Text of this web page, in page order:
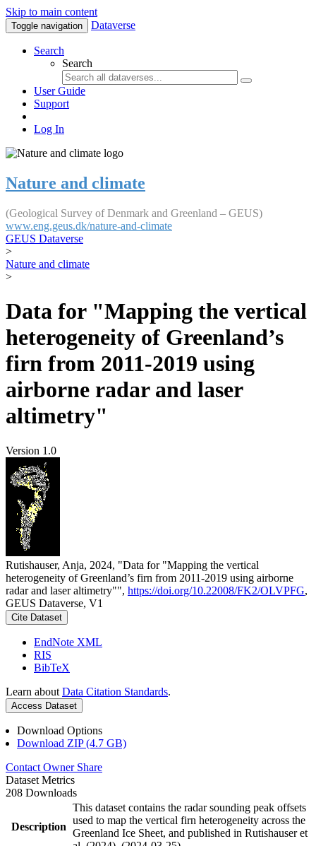
Skip to main content
Toggle navigation Dataverse
Search
Search
User Guide
Support
Log In
Nature and climate
(Geological Survey of Denmark and Greenland – GEUS)
www.eng.geus.dk/nature-and-climate
GEUS Dataverse
>
Nature and climate
>
Data for "Mapping the vertical
heterogeneity of Greenland’s
firn from 2011-2019 using
airborne radar and laser
altimetry"
Version 1.0
Rutishauser, Anja, 2024, "Data for "Mapping the vertical
heterogeneity of Greenland’s firn from 2011-2019 using airborne
radar and laser altimetry"", https://doi.org/10.22008/FK2/OLVPFG,
GEUS Dataverse, V1
Cite Dataset
EndNote XML
RIS
BibTeX
Learn about Data Citation Standards.
Access Dataset
Download Options
Download ZIP (4.7 GB)
Contact Owner Share
Dataset Metrics
208 Downloads
Description
This dataset contains the radar sounding peak offsets
used to map the vertical firn heterogeneity across the
Greenland Ice Sheet, and published in Rutishauser et